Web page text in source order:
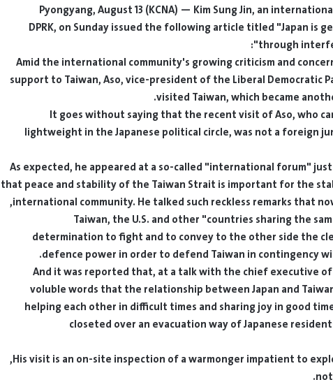
Pyongyang, August 13 (KCNA) — Kim Sung Jin, an
DPRK, on Sunday issued the following article titled "Japan is
through
Amid the international community's growing criticism and
support to Taiwan, Aso, vice-president of the Liberal Democratic
visited Taiwan, which became
It goes without saying that the recent visit of Aso, who
lightweight in the Japanese political circle, was not a foreign
As expected, he appeared at a so-called "international forum"
that peace and stability of the Taiwan Strait is important for the
international community. He talked such reckless remarks that
Taiwan, the U.S. and other "countries sharing the
determination to fight and to convey to the other side the
defence power in order to defend Taiwan in contingency
And it was reported that, at a talk with the chief executive of
voluble words that the relationship between Japan and
helping each other in difficult times and sharing joy in good
closeted over an evacuation way of Japanese
His visit is an on-site inspection of a warmonger impatient to